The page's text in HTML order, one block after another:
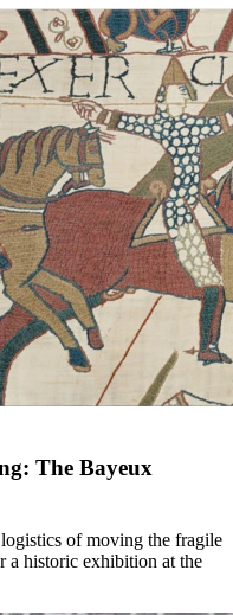
The Bayeux
of moving the fragile
a historic exhibition at the